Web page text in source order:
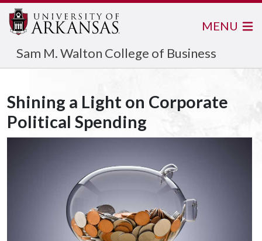
Sam M. Walton College of Business
MENU
Shining a Light on Corporate
Political Spending